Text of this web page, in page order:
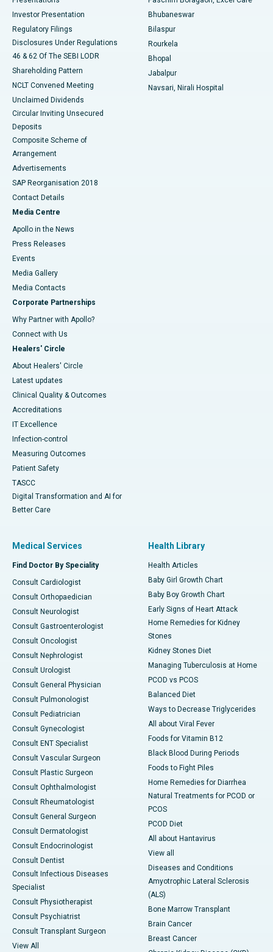
Investor Presentation
Regulatory Filings
Disclosures Under Regulations
46 & 62 Of The SEBI LODR
Shareholding Pattern
NCLT Convened Meeting
Unclaimed Dividends
Circular Inviting Unsecured
Deposits
Composite Scheme of
Arrangement
Advertisements
SAP Reorganisation 2018
Contact Details
Media Centre
Apollo in the News
Press Releases
Events
Media Gallery
​​​​​​​Media Contacts
Corporate Partnerships
Why Partner with Apollo?
Connect with Us
Healers' Circle
About Healers' Circle
Latest updates
Clinical Quality & Outcomes
Accreditations
IT Excellence
Infection-control
Measuring Outcomes
Patient Safety
TASCC
Digital Transformation and AI for
Better Care
Bhubaneswar
Bilaspur
Rourkela
Bhopal
Jabalpur
Navsari, Nirali Hospital
Medical Services
Find Doctor By Speciality
Consult Cardiologist
Consult Orthopaedician
Consult Neurologist
Consult Gastroenterologist
Consult Oncologist
Consult Nephrologist
Consult Urologist
Consult General Physician
Consult Pulmonologist
Consult Pediatrician
Consult Gynecologist
Consult ENT Specialist
Consult Vascular Surgeon
Consult Plastic Surgeon
Consult Ophthalmologist
Consult Rheumatologist
Consult General Surgeon
Consult Dermatologist
Consult Endocrinologist
Consult Dentist
Consult Infectious Diseases
Specialist
Consult Physiotherapist
Consult Psychiatrist
Consult Transplant Surgeon
View All
Health Library
Health Articles
Baby Girl Growth Chart
Baby Boy Growth Chart
Early Signs of Heart Attack
Home Remedies for Kidney
Stones
Kidney Stones Diet
Managing Tuberculosis at Home
PCOD vs PCOS
Balanced Diet
Ways to Decrease Triglycerides
All about Viral Fever
Foods for Vitamin B12
Black Blood During Periods
Foods to Fight Piles
Home Remedies for Diarrhea
Natural Treatments for PCOD or
PCOS
PCOD Diet
All about Hantavirus
View all
Diseases and Conditions
Amyotrophic Lateral Sclerosis
(ALS)
Bone Marrow Transplant
Brain Cancer
Breast Cancer